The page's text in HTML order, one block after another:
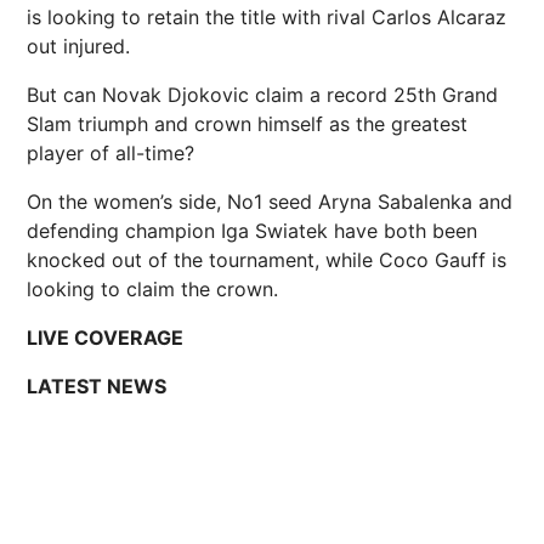
is looking to retain the title with rival Carlos Alcaraz
out injured.
But can Novak Djokovic claim a record 25th Grand
Slam triumph and crown himself as the greatest
player of all-time?
On the women’s side, No1 seed Aryna Sabalenka and
defending champion Iga Swiatek have both been
knocked out of the tournament, while Coco Gauff is
looking to claim the crown.
LIVE COVERAGE
LATEST NEWS